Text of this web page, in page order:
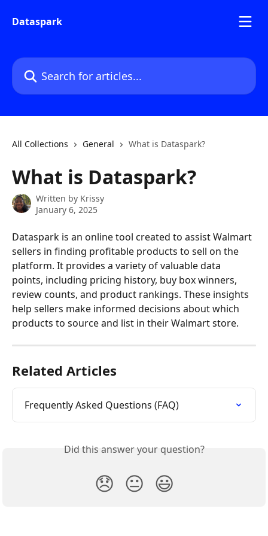
Dataspark
Search for articles...
All Collections General What is Dataspark?
What is Dataspark?
Written by Krissy
January 6, 2025
Dataspark is an online tool created to assist Walmart
sellers in finding profitable products to sell on the
platform. It provides a variety of valuable data
points, including pricing history, buy box winners,
review counts, and product rankings. These insights
help sellers make informed decisions about which
products to source and list in their Walmart store.
Related Articles
Frequently Asked Questions (FAQ)
Did this answer your question?
😞 😐 😃